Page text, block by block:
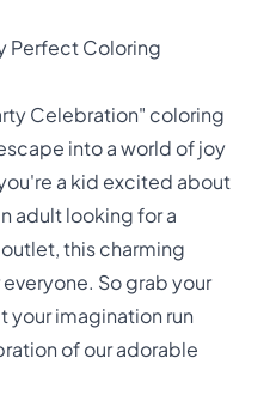
Perfect Coloring
Celebration" coloring
into a world of joy
a kid excited about
adult looking for a
this charming
So grab your
your imagination run
of our adorable